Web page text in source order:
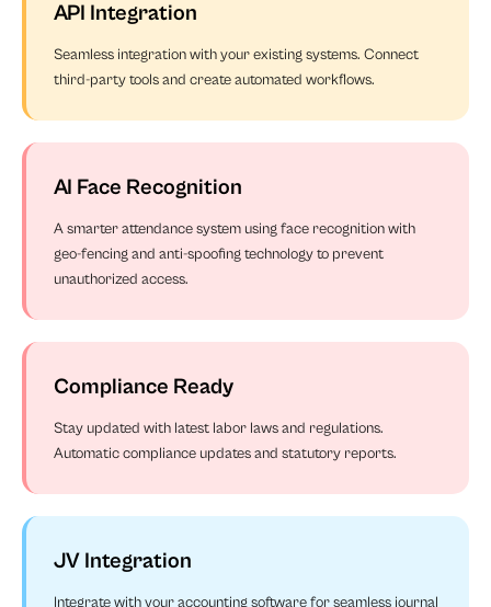
API Integration
Seamless integration with your existing systems. Connect
third-party tools and create automated workflows.
AI Face Recognition
A smarter attendance system using face recognition with
geo-fencing and anti-spoofing technology to prevent
unauthorized access.
Compliance Ready
Stay updated with latest labor laws and regulations.
Automatic compliance updates and statutory reports.
JV Integration
Integrate with your accounting software for seamless journal